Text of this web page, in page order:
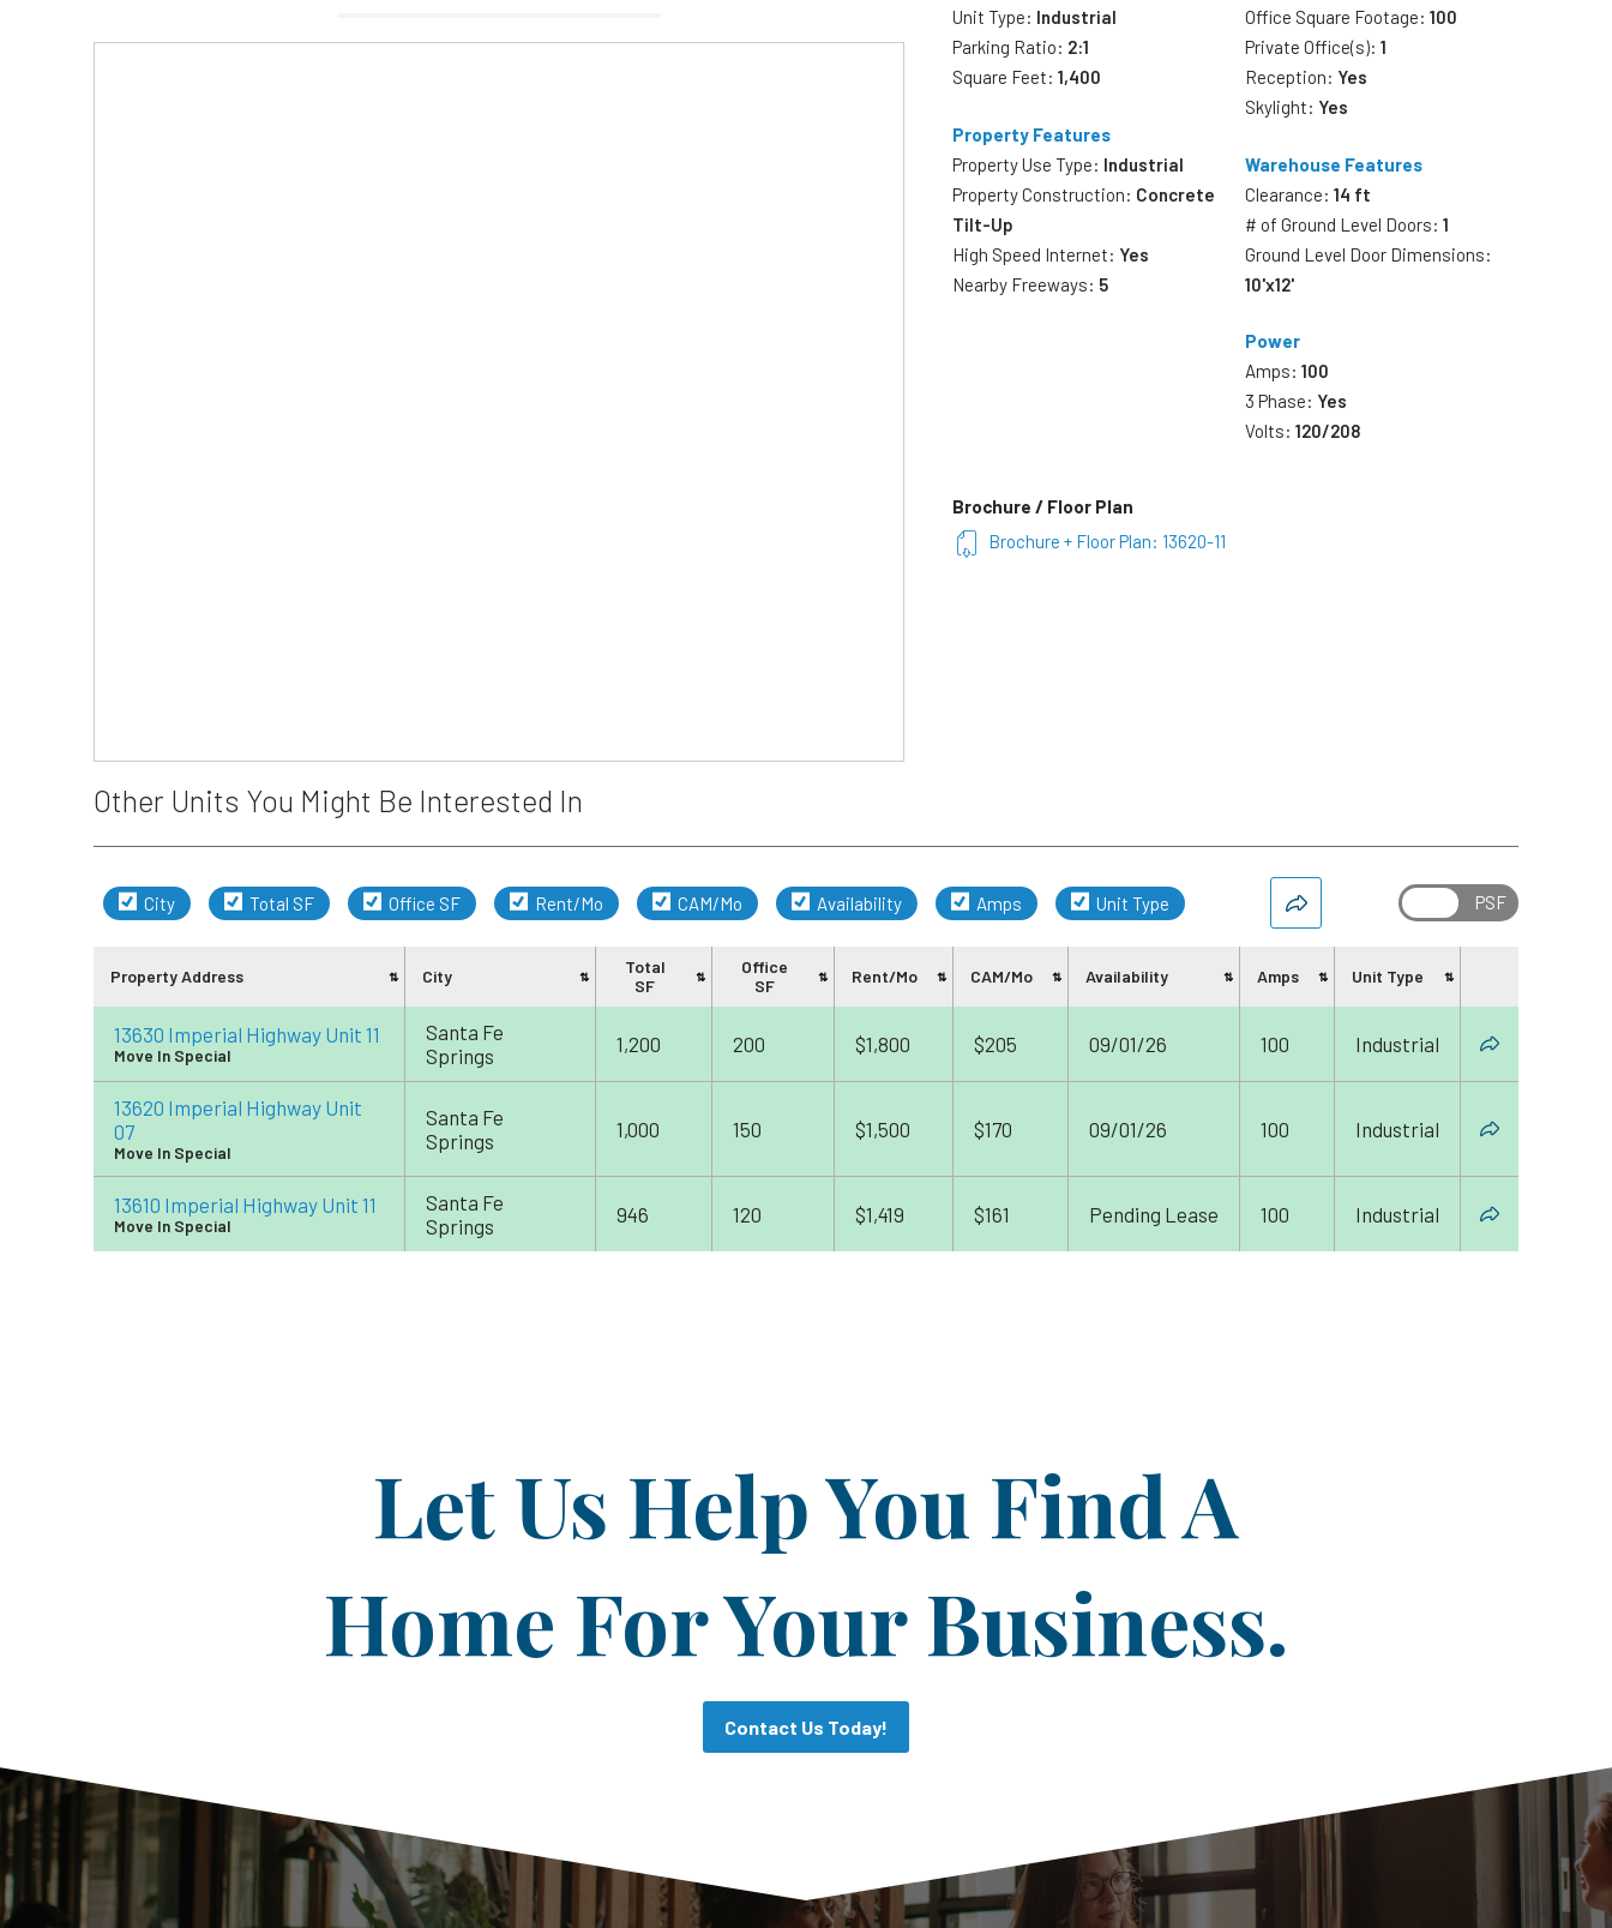
Unit Type: Industrial
Parking Ratio: 2:1
Square Feet:1,400
Property Features
Property Use Type: Industrial
Property Construction: Concrete
Tilt-Up
High Speed Internet: Yes
Nearby Freeways: 5
Office Square Footage: 100
Private Office(s): 1
Reception: Yes
Skylight: Yes
Warehouse Features
Clearance: 14 ft
# of Ground Level Doors: 1
Ground Level Door Dimensions:
10'x12'
Power
Amps: 100
3 Phase: Yes
Volts: 120/208
Brochure / Floor Plan
Brochure + Floor Plan: 13620-11
Other Units You Might Be Interested In
City Total SF Office SF Rent/Mo CAM/Mo Availability Amps Unit Type
Property Address City
Total
SF
Office
SF
Rent/Mo CAM/Mo Availability Amps Unit Type
13630 Imperial Highway Unit 11
Move In Special
Santa Fe
Springs
1,200 200 $1,800 $205 09/01/26 100 Industrial
13620 Imperial Highway Unit
07
Move In Special
Santa Fe
Springs
1,000 150 $1,500 $170 09/01/26 100 Industrial
13610 Imperial Highway Unit 11
Move In Special
Santa Fe
Springs
946 120 $1,419 $161 Pending Lease 100 Industrial
Let Us Help You Find A
Home For Your Business.
Contact Us Today!